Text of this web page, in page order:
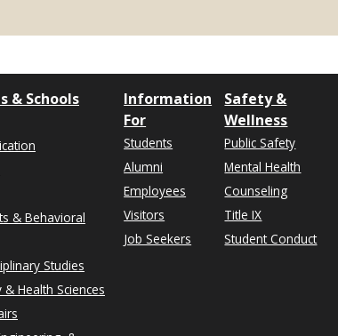
& Schools
& Behavioral
Studies
& Health Sciences
Information
For
Students
Alumni
Employees
Visitors
Job Seekers
Safety &
Wellness
Public Safety
Mental Health
Counseling
Title IX
Student Conduct